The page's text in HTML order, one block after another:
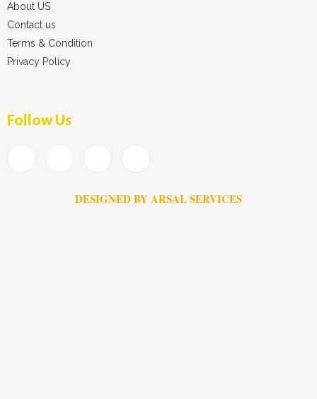
About US
Contact us
Terms & Condition
Privacy Policy
Follow Us
DESIGNED BY ARSAL SERVICES